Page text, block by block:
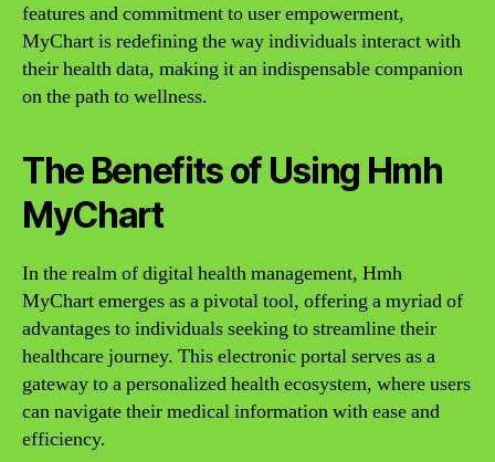
features and commitment to user empowerment,
MyChart is redefining the way individuals interact with
their health data, making it an indispensable companion
on the path to wellness.
The Benefits of Using Hmh
MyChart
In the realm of digital health management, Hmh
MyChart emerges as a pivotal tool, offering a myriad of
advantages to individuals seeking to streamline their
healthcare journey. This electronic portal serves as a
gateway to a personalized health ecosystem, where users
can navigate their medical information with ease and
efficiency.